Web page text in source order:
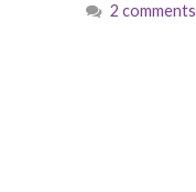
2 comments